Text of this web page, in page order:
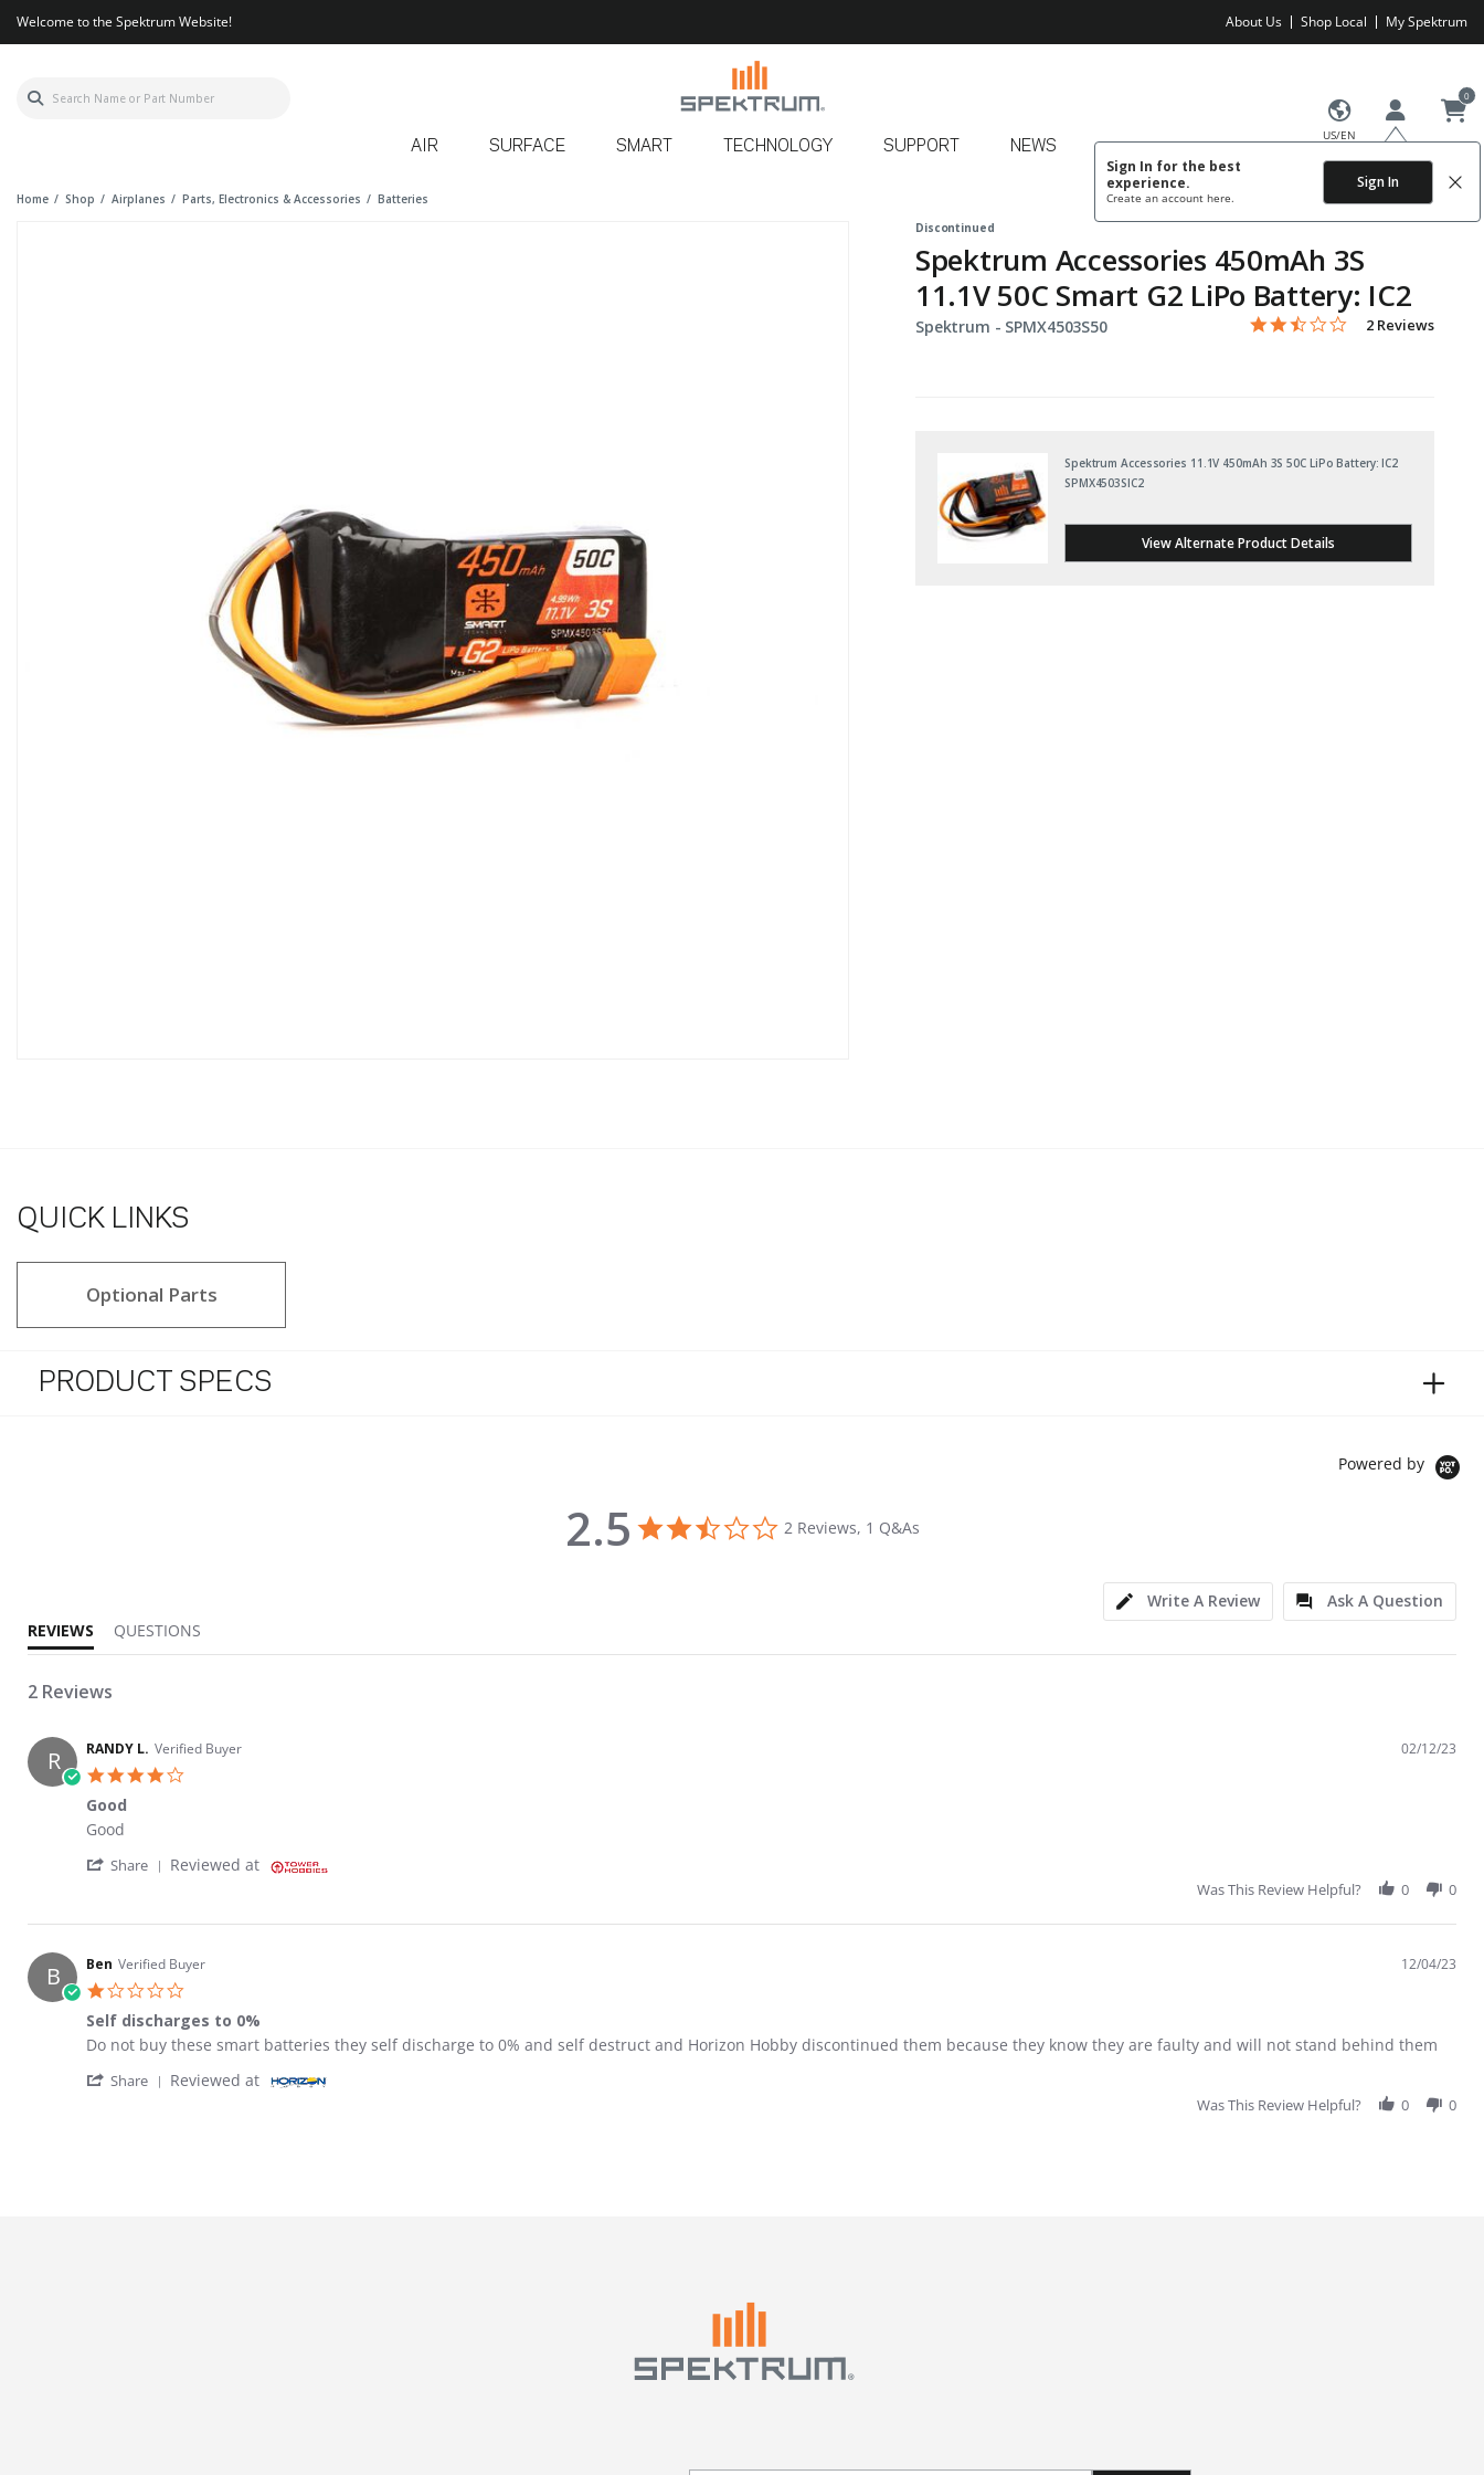
Welcome to the Spektrum Website! About Us Shop Local My Spektrum
US/EN
Sign In for the best
experience.
Create an account here.
Sign In
0
AIR SURFACE SMART TECHNOLOGY SUPPORT NEWS
Home Shop Airplanes Parts, Electronics & Accessories
Batteries
Discontinued
Spektrum Accessories 450mAh 3S
11.1V 50C Smart G2 LiPo Battery: IC2
Spektrum - Item No.
SPMX4503S50 5 out of 5 Customer Rating
2.5 star rating
2 Reviews
Spektrum Accessories 11.1V 450mAh 3S 50C LiPo Battery: IC2
SPMX4503SIC2
View Alternate Product Details
QUICK LINKS
Optional Parts
PRODUCT SPECS
Powered by
2.5 2.5 star rating
2 Reviews, 1 Q&As
Write A Review
Ask A Question
REVIEWS
QUESTIONS
2 Reviews
R RANDY L. Verified Buyer 02/12/23
Good
Review by RANDY L. on 12 Feb 2023
review stating Good
Good
Share ' Share Review by RANDY L. on 12 Feb 2023
Reviewed at
Was This Review Helpful? 0 0
B Ben Verified Buyer 12/04/23
Self discharges to 0%
Review by Ben on 4 Dec 2023
review stating Self discharges to 0%
Do not buy these smart batteries they self discharge to 0% and self destruct and Horizon Hobby discontinued them because they know they are faulty and will not stand behind them
Share ' Share Review by Ben on 4 Dec 2023
Reviewed at
Was This Review Helpful? 0 0